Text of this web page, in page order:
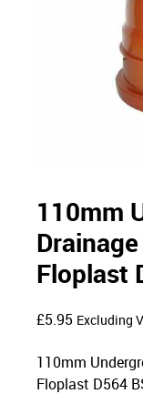
110mm
Floplast
£5.95 Excluding
110mm
Floplast D564